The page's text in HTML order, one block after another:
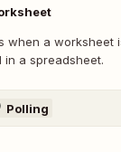
when a worksheet
in a spreadsheet.
Polling